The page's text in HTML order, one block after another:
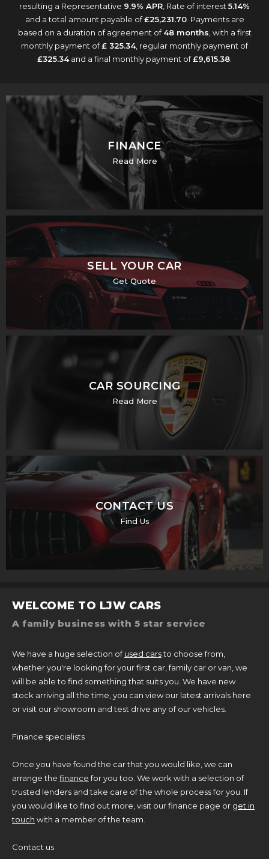
resulting a Representative 9.9% APR , Rate of interest 5.14%
and a total amount payable of£25,231.70. Payments are
based on a duration of agreement of48 months , with a first
monthly payment of£ 325.34, regular monthly payment of
£325.34and a final monthly payment of£9,615.38
FINANCE
Read More
SELL YOUR CAR
Get Quote
CAR SOURCING
Read More
CONTACT US
Find Us
WELCOME TO LJW CARS
A family business with 5 star service
We have a huge selection ofused carsto choose from,
whether you're looking for your first car, family car or van, we
will be able to find something that suits you. We have new
stock arriving all the time, you can view our latest arrivals here
or visit our showroom and test drive any of our vehicles.
Finance specialists
Once you have found the car that you would like, we can
arrange the financefor you too. We work with a selection of
trusted lenders and take care of the whole process for you. If
you would like to find out more, visit our finance page or get in
touch with a member of the team.
Contact us